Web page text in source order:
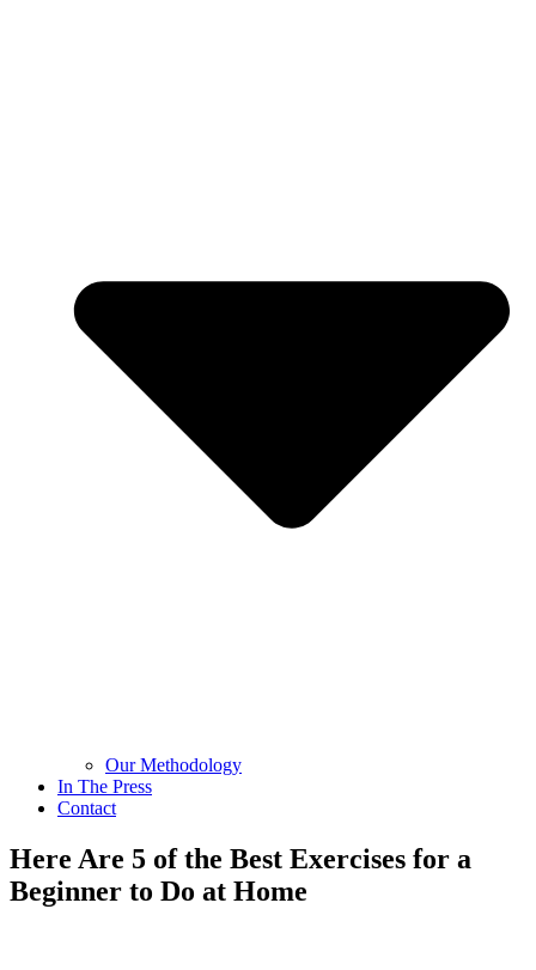
Our Methodology
In The Press
Contact
Here Are 5 of the Best Exercises for a
Beginner to Do at Home